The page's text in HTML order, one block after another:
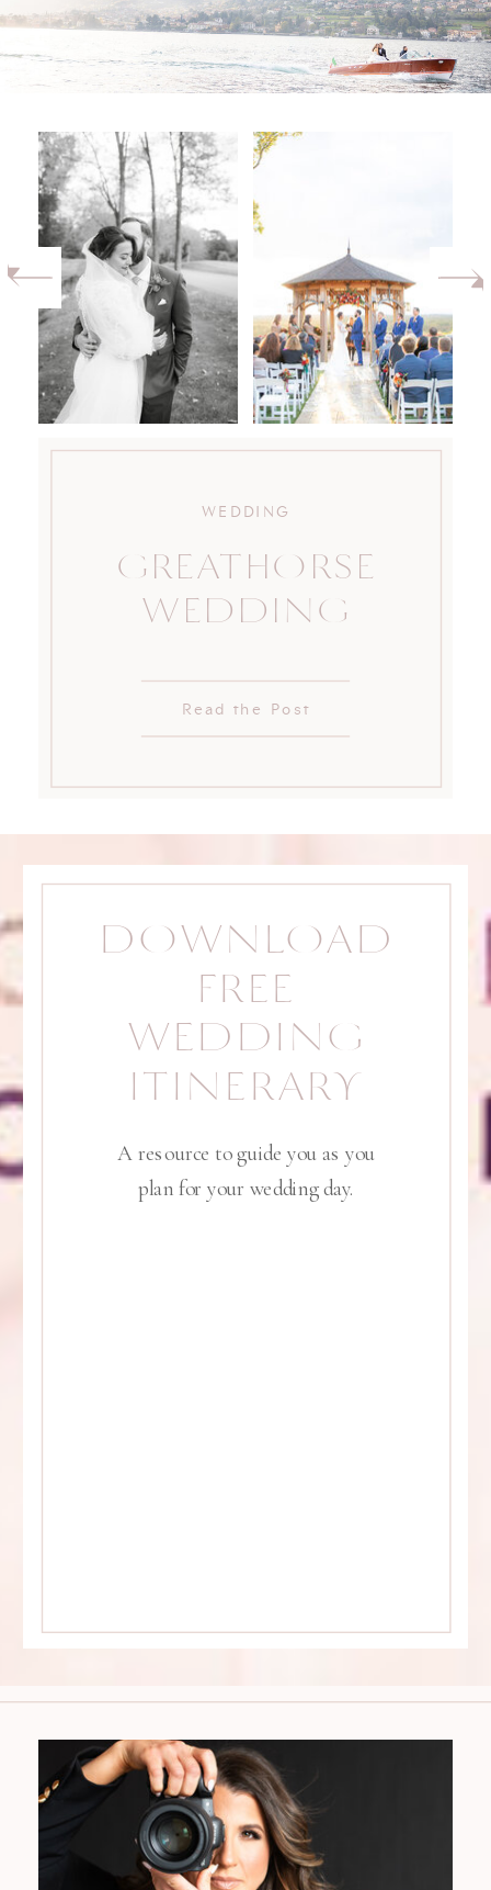
Read the Post
GREATHORSE
WEDDING
WEDDING
A resource to guide you as you
plan for your wedding day.
DOWNLOAD
FREE
WEDDING
ITINERARY